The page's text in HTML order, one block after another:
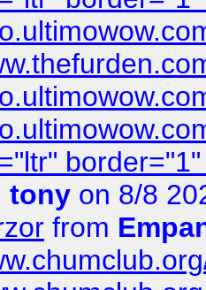
tony on 8/8
from